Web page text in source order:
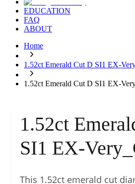
EDUCATION
FAQ
ABOUT
Home
1.52ct Emerald Cut D SI1 EX-
1.52ct Emerald Cut D SI1 EX-
1.52ct
SI1 EX-
This 1.52ct emerald cut